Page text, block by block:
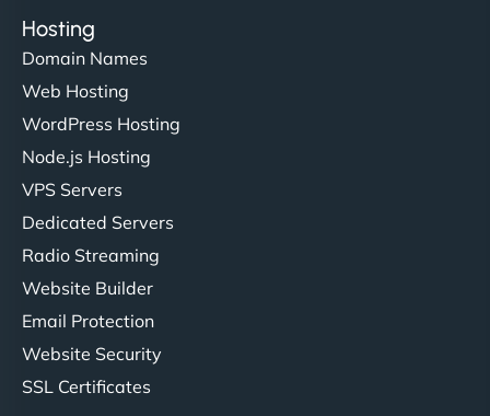
Hosting
Domain Names
Web Hosting
WordPress Hosting
Node.js Hosting
VPS Servers
Dedicated Servers
Radio Streaming
Website Builder
Email Protection
Website Security
SSL Certificates